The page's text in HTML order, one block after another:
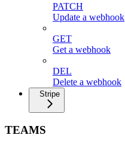
PATCH
Update a webhook
GET
Get a webhook
DEL
Delete a webhook
Stripe
TEAMS